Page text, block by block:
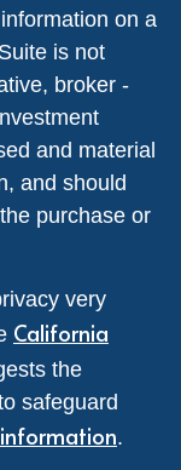
on a
is not
broker -
and material
and should
purchase or
very
California
the
safeguard
.